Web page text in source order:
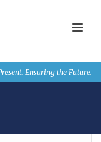
Ensuring the Future.